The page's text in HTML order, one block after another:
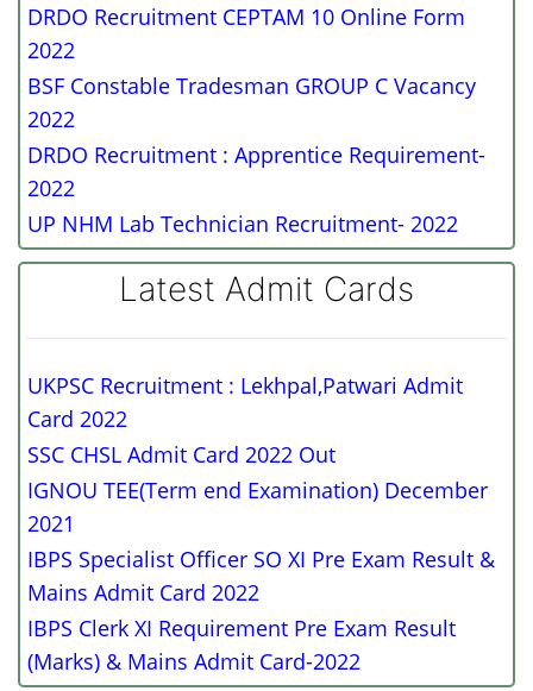
DRDO Recruitment CEPTAM 10 Online Form
2022
BSF Constable Tradesman GROUP C Vacancy
2022
DRDO Recruitment : Apprentice Requirement-
2022
UP NHM Lab Technician Recruitment- 2022
Latest Admit Cards
UKPSC Recruitment : Lekhpal,Patwari Admit
Card 2022
SSC CHSL Admit Card 2022 Out
IGNOU TEE(Term end Examination) December
2021
IBPS Specialist Officer SO XI Pre Exam Result &
Mains Admit Card 2022
IBPS Clerk XI Requirement Pre Exam Result
(Marks) & Mains Admit Card-2022